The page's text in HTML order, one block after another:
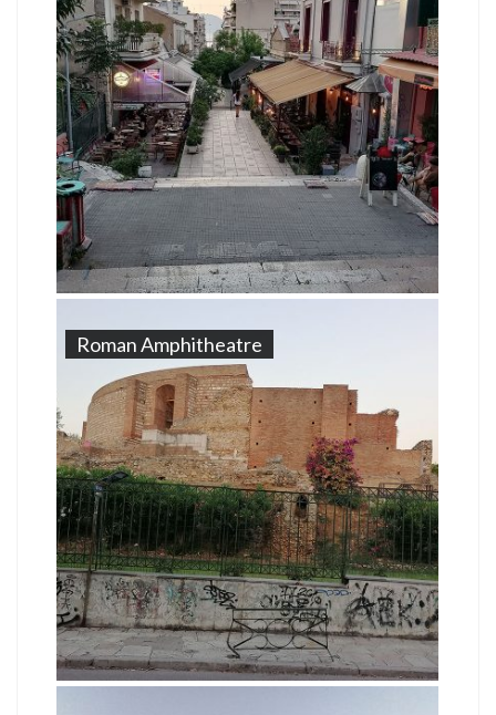
Roman Amphitheatre